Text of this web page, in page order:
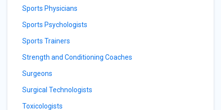
Sports Physicians
Sports Psychologists
Sports Trainers
Strength and Conditioning Coaches
Surgeons
Surgical Technologists
Toxicologists